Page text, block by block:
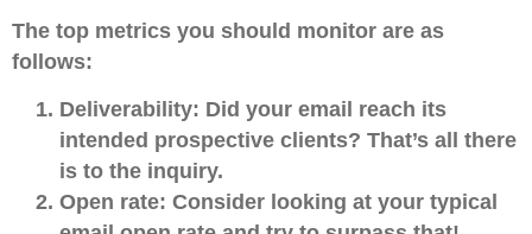
The top metrics you should monitor are as
follows:
Deliverability: Did your email reach its
intended prospective clients? That’s all there
is to the inquiry.
Open rate: Consider looking at your typical